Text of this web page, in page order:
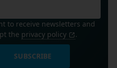
to receive newsletters and
the privacy policy .
SUBSCRIBE